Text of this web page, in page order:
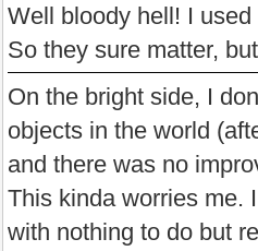
);
Well bloody hell! I
So they sure matter,
On the bright side, I
objects in the world
and there was no
This kinda worries me.
with nothing to do but